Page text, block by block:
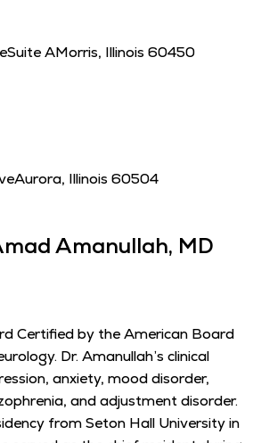
Suite AMorris, Illinois 60450
Aurora, Illinois 60504
Amanullah, MD
Certified by the American Board
Dr. Amanullah’s clinical
anxiety, mood disorder,
and adjustment disorder.
from Seton Hall University in